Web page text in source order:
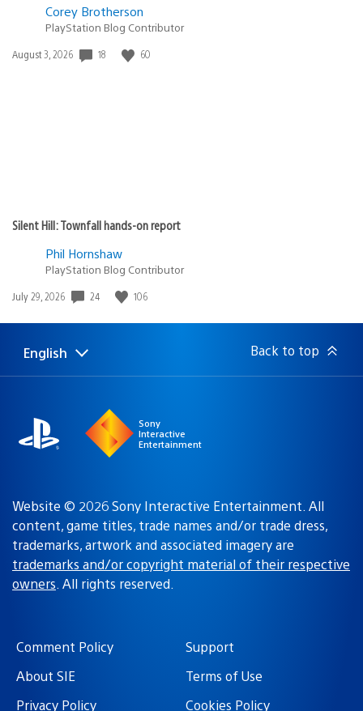
Corey Brotherson
PlayStation Blog Contributor
Date
August 3, 2026 18 60
Silent Hill: Townfall hands-on report
Phil Hornshaw
PlayStation Blog Contributor
Date
July 29, 2026 24 106
Select
a
Current
region:
English Back to top
Sony
Interactive
Entertainment
Website © 2026 Sony Interactive Entertainment. All
content, game titles, trade names and/or trade dress,
trademarks, artwork and associated imagery are
trademarks and/or copyright material of their respective
owners. All rights reserved.
Comment Policy
Support
About SIE
Terms of Use
Privacy Policy
Cookies Policy